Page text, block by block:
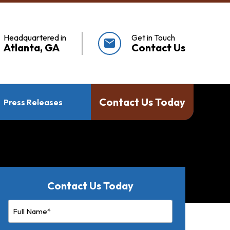
Headquartered in
Atlanta, GA mail Get in Touch
Contact Us
Press Releases Contact Us Today
Contact Us Today